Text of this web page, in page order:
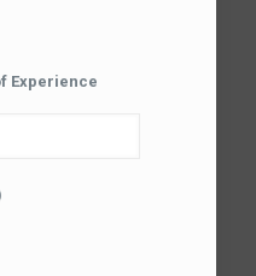
Experience